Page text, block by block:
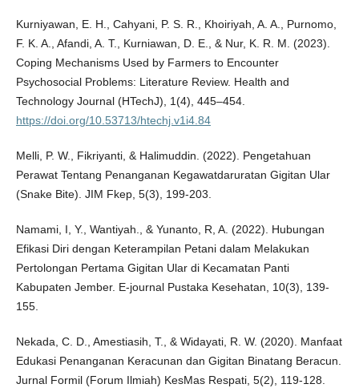
Kurniyawan, E. H., Cahyani, P. S. R., Khoiriyah, A. A., Purnomo,
F. K. A., Afandi, A. T., Kurniawan, D. E., & Nur, K. R. M. (2023).
Coping Mechanisms Used by Farmers to Encounter
Psychosocial Problems: Literature Review. Health and
Technology Journal (HTechJ), 1(4), 445–454.
https://doi.org/10.53713/htechj.v1i4.84
Melli, P. W., Fikriyanti, & Halimuddin. (2022). Pengetahuan
Perawat Tentang Penanganan Kegawatdaruratan Gigitan Ular
(Snake Bite). JIM Fkep, 5(3), 199-203.
Namami, I, Y., Wantiyah., & Yunanto, R, A. (2022). Hubungan
Efikasi Diri dengan Keterampilan Petani dalam Melakukan
Pertolongan Pertama Gigitan Ular di Kecamatan Panti
Kabupaten Jember. E-journal Pustaka Kesehatan, 10(3), 139-
155.
Nekada, C. D., Amestiasih, T., & Widayati, R. W. (2020). Manfaat
Edukasi Penanganan Keracunan dan Gigitan Binatang Beracun.
Jurnal Formil (Forum Ilmiah) KesMas Respati, 5(2), 119-128.